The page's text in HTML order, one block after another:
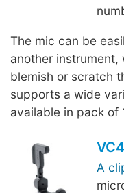
The mic can be
another instrument,
blemish or scratch
supports a wide
available in pack of
A